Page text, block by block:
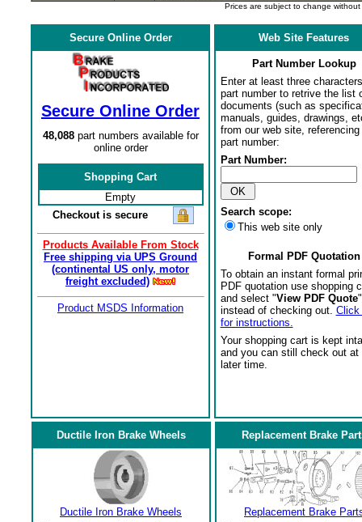
Prices are subject to change
Secure Online Order
Secure Online Order
48,088part numbers available for
online order
Shopping Cart
Empty
Checkout is secure
Products Available From Stock
Free shipping via UPS Ground
(continental US only, motor
freight excluded)
Product MSDS Information
Web Site Features
Part Number Lookup
Enter at least three
part number to retrive the list
documents (such as
manuals, guides, drawings,
from our web site,
part number:
Part Number:
Search scope:
This web site only
Formal PDF Quotation
To obtain an instant formal
PDF quotation use shopping
and select "View PDF Quote
instead of checking out. Click
for instructions.
Your shopping cart is kept
and you can still check out at
later time.
Ductile Iron Brake Wheels
Ductile Iron Brake Wheels
Replacement Brake
Replacement Brake